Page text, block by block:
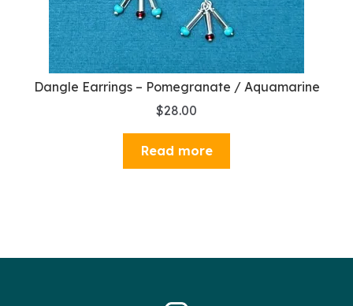
Dangle Earrings – Pomegranate / Aquamarine
$28.00
Read more